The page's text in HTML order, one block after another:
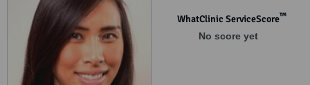
WhatClinic ServiceScore™
No score yet